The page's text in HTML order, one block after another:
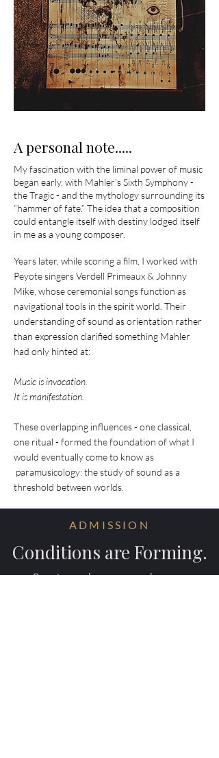
A personal note.....
My fascination with the liminal power of music
began early, with Mahler’s Sixth Symphony -
the Tragic - and the mythology surrounding its
“hammer of fate.” The idea that a composition
could entangle itself with destiny lodged itself
in me as a young composer.
Years later, while scoring a film, I worked with
Peyote singers Verdell Primeaux & Johnny
Mike, whose ceremonial songs function as
navigational tools in the spirit world. Their
understanding of sound as orientation rather
than expression clarified something Mahler
had only hinted at:
Music is invocation.
It is manifestation.
These overlapping influences - one classical,
one ritual - formed the foundation of what I
would eventually come to know as
paramusicology: the study of sound as a
threshold between worlds.
ADMISSION
Conditions are Forming.
Receive early access to the next